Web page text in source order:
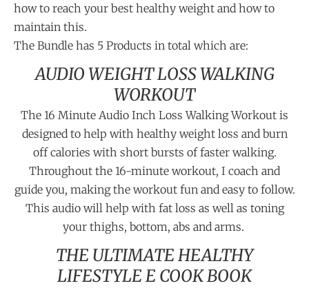
how to reach your best healthy weight and how to
maintain this.
The Bundle has 5 Products in total which are:
AUDIO WEIGHT LOSS WALKING
WORKOUT
The 16 Minute Audio Inch Loss Walking Workout is
designed to help with healthy weight loss and burn
off calories with short bursts of faster walking.
Throughout the 16-minute workout, I coach and
guide you, making the workout fun and easy to follow.
This audio will help with fat loss as well as toning
your thighs, bottom, abs and arms.
THE ULTIMATE HEALTHY
LIFESTYLE E COOK BOOK